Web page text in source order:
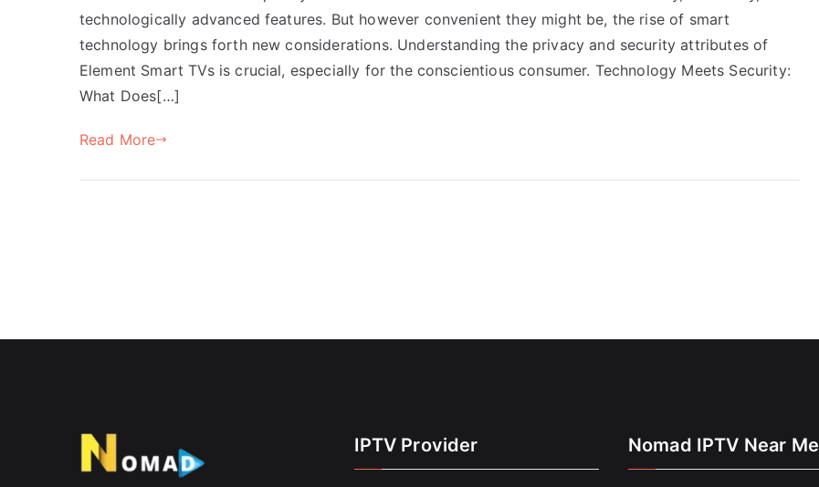
technologically advanced features. But however convenient they might be, the rise of smart
technology brings forth new considerations. Understanding the privacy and security attributes of
Element Smart TVs is crucial, especially for the conscientious consumer. Technology Meets Security:
What Does[…]
Read More
IPTV Provider Nomad IPTV Near Me